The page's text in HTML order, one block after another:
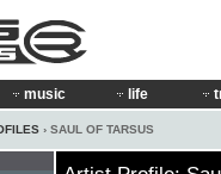
music life
› SAUL OF TARSUS